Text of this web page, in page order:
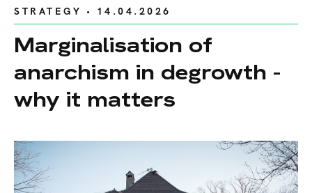
STRATEGY • 14.04.2026
Marginalisation of
anarchism in degrowth -
why it matters